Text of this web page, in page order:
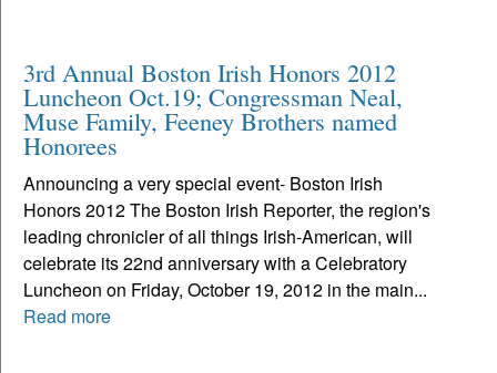
3rd Annual Boston Irish Honors 2012
Luncheon Oct.19; Congressman Neal,
Muse Family, Feeney Brothers named
Honorees
Announcing a very special event- Boston Irish
Honors 2012 The Boston Irish Reporter, the region's
leading chronicler of all things Irish-American, will
celebrate its 22nd anniversary with a Celebratory
Luncheon on Friday, October 19, 2012 in the main...
Read more